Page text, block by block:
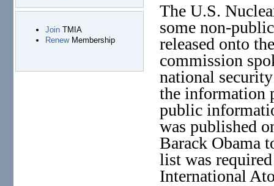
JoinTMIA
RenewMembership
The U.S.
some non-
released onto
commission
national
the information
public
was published
Barack Obama
list was
International